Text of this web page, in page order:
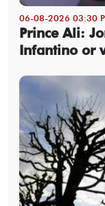
06-08-2026 03:30
Prince Ali:
Infantino or